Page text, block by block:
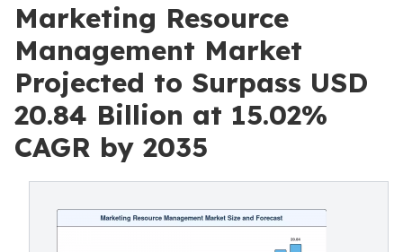
Marketing Resource
Management Market
Projected to Surpass USD
20.84 Billion at 15.02%
CAGR by 2035